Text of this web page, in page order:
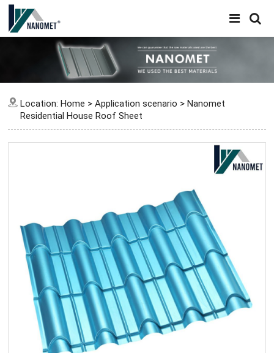
Location:Home >Application scenario >Nanomet
Residential House Roof Sheet